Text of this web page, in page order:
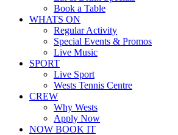
Book a Table
WHATS ON
Regular Activity
Special Events & Promos
Live Music
SPORT
Live Sport
Wests Tennis Centre
CREW
Why Wests
Apply Now
NOW BOOK IT